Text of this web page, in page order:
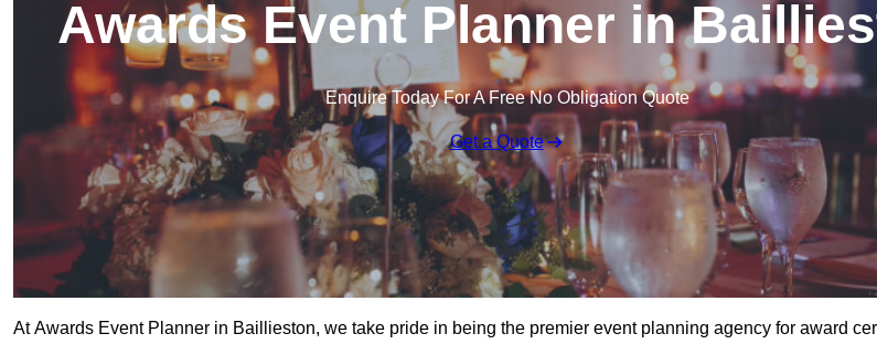
Awards Event Planner in
Enquire Today For A Free No Obligation Quote
Get a Quote
At Awards Event Planner in Baillieston, we take pride in being the premier event planning agency for award